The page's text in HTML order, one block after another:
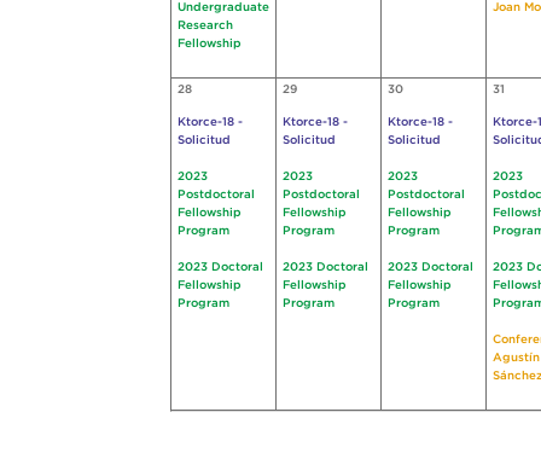
Undergraduate
Research
Fellowship
Joan
28
Ktorce-18 -
Solicitud
2023
Postdoctoral
Fellowship
Program
2023 Doctoral
Fellowship
Program
29
Ktorce-18 -
Solicitud
2023
Postdoctoral
Fellowship
Program
2023 Doctoral
Fellowship
Program
30
Ktorce-18 -
Solicitud
2023
Postdoctoral
Fellowship
Program
2023 Doctoral
Fellowship
Program
31
Ktorce-
2023
2023
Agustín